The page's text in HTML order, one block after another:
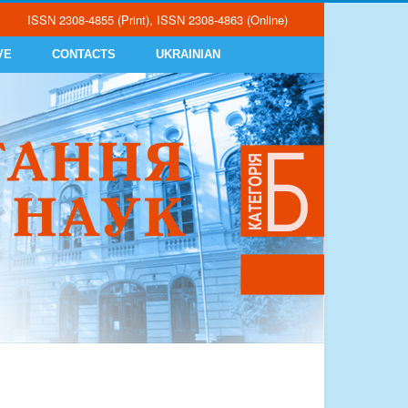
ISSN 2308-4855 (Print), ISSN 2308-4863 (Online)
CONTACTS UKRAINIAN